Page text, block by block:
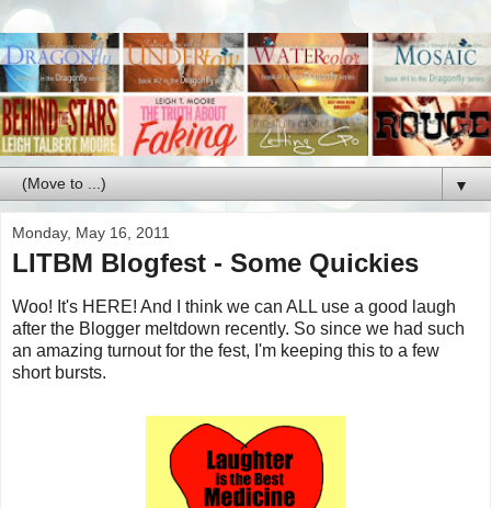
▼
Monday, May 16, 2011
LITBM Blogfest - Some Quickies
Woo! It's HERE! And I think we can ALL use a good laugh
after the Blogger meltdown recently. So since we had such
an amazing turnout for the fest, I'm keeping this to a few
short bursts.